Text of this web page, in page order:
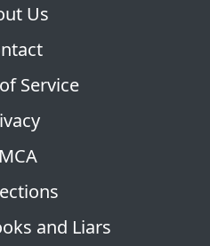
and Liars
Us
Service